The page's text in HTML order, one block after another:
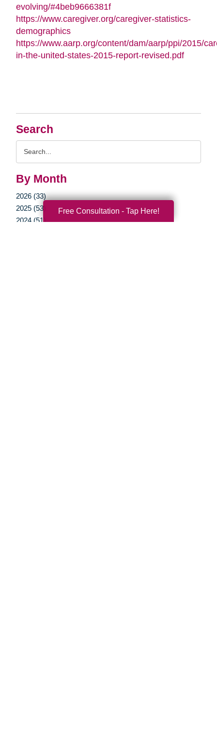
Search
By Month
2026 (33)
2025 (53)
2024 (51)
evolving/#4beb9666381f
https://www.caregiver.org/caregiver-statistics-
demographics
https://www.aarp.org/content/dam/aarp/ppi/2015/
in-the-united-states-2015-report-revised.pdf
Free Consultation - Tap Here!